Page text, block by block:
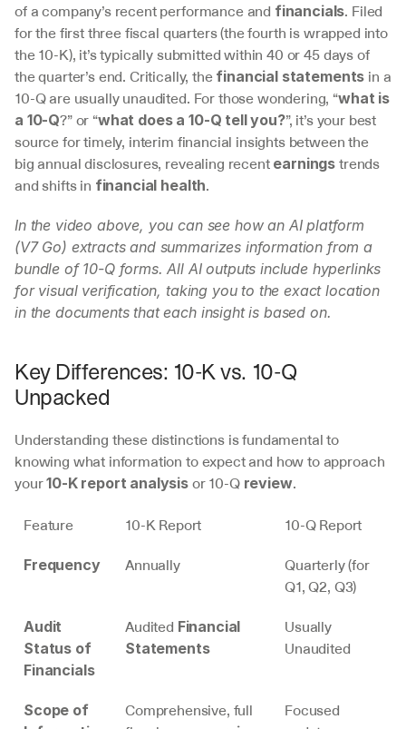
of a company’s recent performance and financials. Filed
for the first three fiscal quarters (the fourth is wrapped into
the 10-K), it’s typically submitted within 40 or 45 days of
the quarter’s end. Critically, the financial statements in a
10-Q are usually unaudited. For those wondering, “what is
a 10-Q?” or “what does a 10-Q tell you?”, it’s your best
source for timely, interim financial insights between the
big annual disclosures, revealing recent earnings trends
and shifts in financial health.
In the video above, you can see how an AI platform
(V7 Go) extracts and summarizes information from a
bundle of 10-Q forms. All AI outputs include hyperlinks
for visual verification, taking you to the exact location
in the documents that each insight is based on.
Key Differences: 10-K vs. 10-Q
Unpacked
Understanding these distinctions is fundamental to
knowing what information to expect and how to approach
your 10-K report analysis or 10-Q review.
Feature 10-K Report 10-Q Report
Frequency Annually
Quarterly (for
Q1, Q2, Q3)
Audit
Status of
Financials
Audited Financial
Statements
Usually
Unaudited
Scope of
Comprehensive, full
Focused